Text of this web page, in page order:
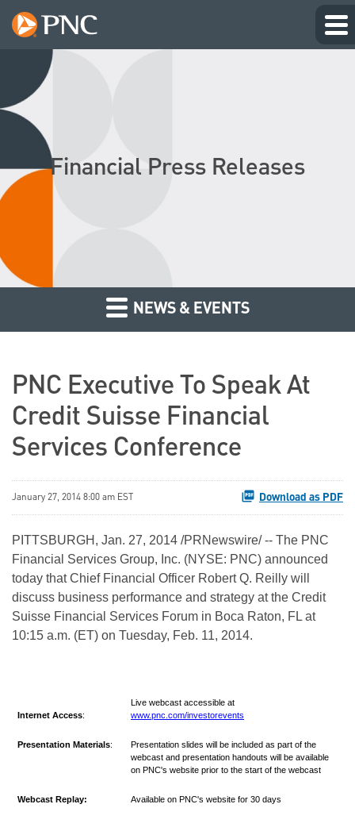
Financial Press Releases
NEWS & EVENTS
PNC Executive To Speak At
Credit Suisse Financial
Services Conference
January 27, 2014 8:00 am EST Download as PDF
PITTSBURGH, Jan. 27, 2014 /PRNewswire/ -- The PNC
Financial Services Group, Inc. (NYSE: PNC) announced
today that Chief Financial Officer Robert Q. Reilly will
discuss business performance and strategy at the Credit
Suisse Financial Services Forum in Boca Raton, FL at
10:15 a.m. (ET) on Tuesday, Feb. 11, 2014.
Internet Access:
Live webcast accessible at
www.pnc.com/investorevents
Presentation Materials:
Presentation slides will be included as part of the
webcast and presentation handouts will be available
on PNC's website prior to the start of the webcast
Webcast Replay: Available on PNC's website for 30 days